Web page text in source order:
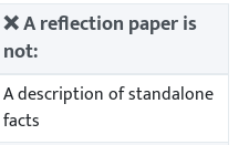
❌ A reflection paper is
not:
A description of standalone
facts